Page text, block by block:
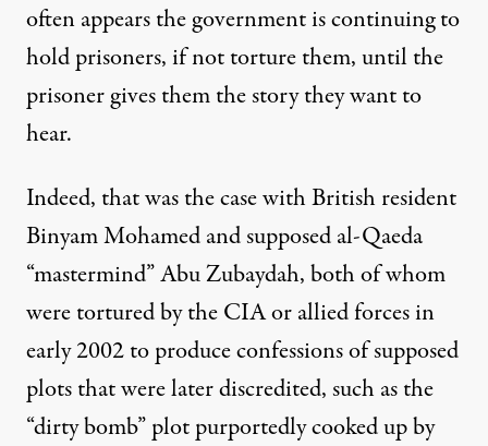
often appears the government is continuing to
hold prisoners, if not torture them, until the
prisoner gives them the story they want to
hear.
Indeed, that was the case with British resident
Binyam Mohamed and supposed al-Qaeda
“mastermind” Abu Zubaydah, both of whom
were tortured by the CIA or allied forces in
early 2002 to produce confessions of supposed
plots that were later discredited, such as the
“dirty bomb” plot purportedly cooked up by